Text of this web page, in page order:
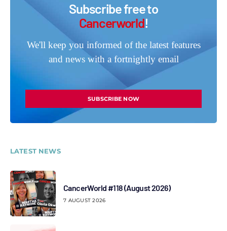
Subscribe free to
Cancerworld!
We'll keep you informed of the latest features
and news with a fortnightly email
SUBSCRIBE NOW
LATEST NEWS
CancerWorld #118 (August 2026)
7 AUGUST 2026